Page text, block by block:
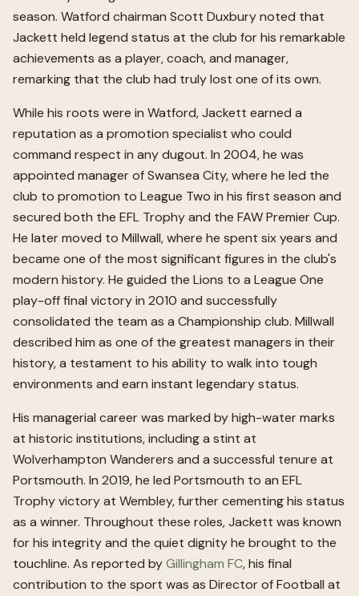
season. Watford chairman Scott Duxbury noted that
Jackett held legend status at the club for his remarkable
achievements as a player, coach, and manager,
remarking that the club had truly lost one of its own.
While his roots were in Watford, Jackett earned a
reputation as a promotion specialist who could
command respect in any dugout. In 2004, he was
appointed manager of Swansea City, where he led the
club to promotion to League Two in his first season and
secured both the EFL Trophy and the FAW Premier Cup.
He later moved to Millwall, where he spent six years and
became one of the most significant figures in the club's
modern history. He guided the Lions to a League One
play-off final victory in 2010 and successfully
consolidated the team as a Championship club. Millwall
described him as one of the greatest managers in their
history, a testament to his ability to walk into tough
environments and earn instant legendary status.
His managerial career was marked by high-water marks
at historic institutions, including a stint at
Wolverhampton Wanderers and a successful tenure at
Portsmouth. In 2019, he led Portsmouth to an EFL
Trophy victory at Wembley, further cementing his status
as a winner. Throughout these roles, Jackett was known
for his integrity and the quiet dignity he brought to the
touchline. As reported byGillingham FC, his final
contribution to the sport was as Director of Football at